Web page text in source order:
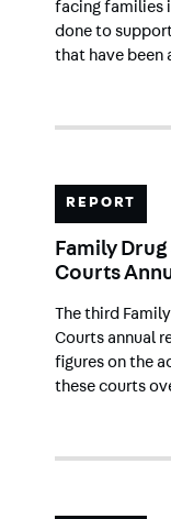
facing families
done to
that have been
REPORT
Family
Courts
The third
Courts annual
figures on the
these courts